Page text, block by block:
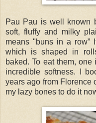
Pau Pau is well known
soft, fluffy and milky
means "buns in a row”
which is shaped in
baked. To eat them,
incredible softness. I
years ago from Florence
my lazy bones to do it